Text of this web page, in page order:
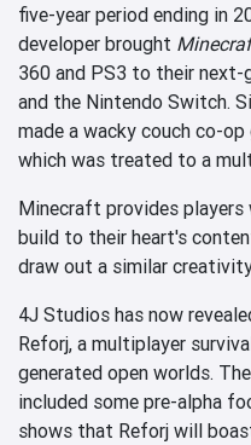
five-year period ending in
developer brought
360 and PS3 to their next-
and the Nintendo Switch.
made a wacky couch co-op
which was treated to a
Minecraft provides players
build to their heart's
draw out a similar
4J Studios has now
Reforj, a multiplayer
generated open worlds.
included some pre-alpha
shows that Reforj will